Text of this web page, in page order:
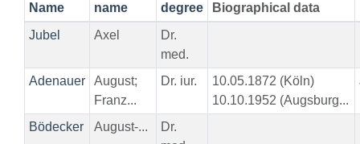
Name
name
degree
Biographical data
Jubel
Axel
Dr.
med.
Adenauer
August;
Franz...
Dr. iur.
10.05.1872 (Köln)
10.10.1952 (Augsburg...
Bödecker August-...
Dr.